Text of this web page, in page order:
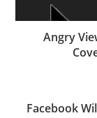
Angry
Facebook